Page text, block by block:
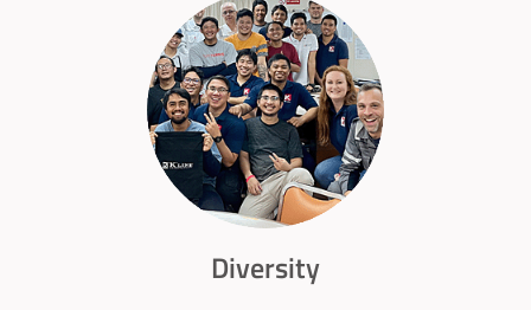
Diversity